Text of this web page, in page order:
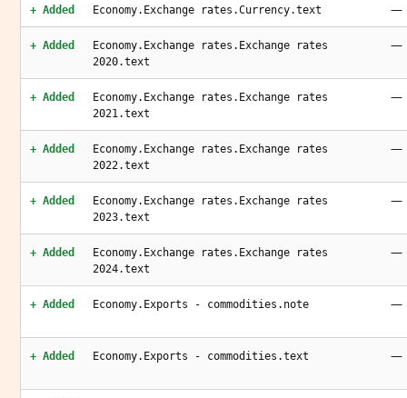
+ Added Economy.Exchange rates.Currency.text —
+ Added
Economy.Exchange rates.Exchange rates
2020.text
—
+ Added
Economy.Exchange rates.Exchange rates
2021.text
—
+ Added
Economy.Exchange rates.Exchange rates
2022.text
—
+ Added
Economy.Exchange rates.Exchange rates
2023.text
—
+ Added
Economy.Exchange rates.Exchange rates
2024.text
—
+ Added Economy.Exports - commodities.note —
+ Added Economy.Exports - commodities.text —